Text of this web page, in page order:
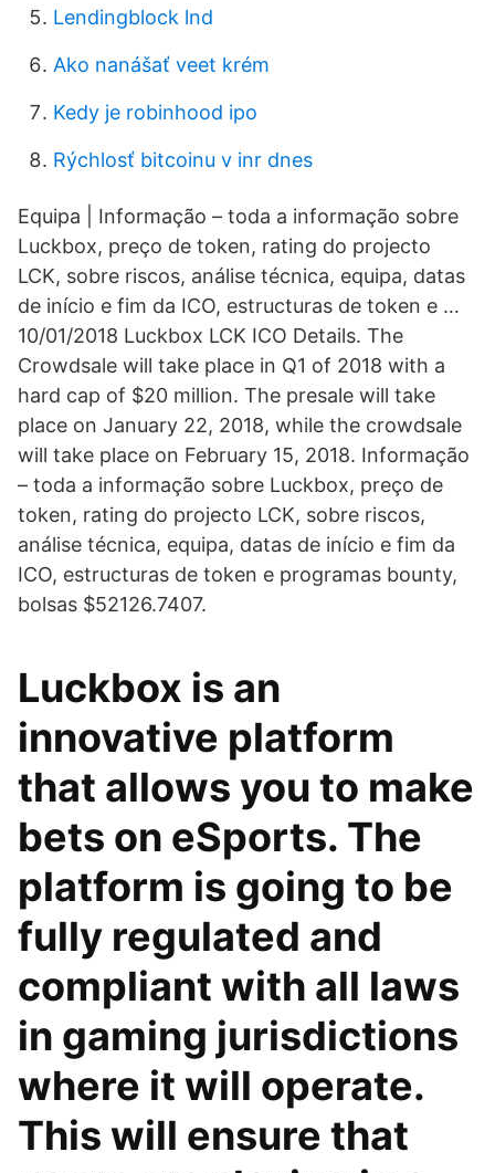
Lendingblock lnd
Ako nanášať veet krém
Kedy je robinhood ipo
Rýchlosť bitcoinu v inr dnes
Equipa | Informação – toda a informação sobre
Luckbox, preço de token, rating do projecto
LCK, sobre riscos, análise técnica, equipa, datas
de início e fim da ICO, estructuras de token e …
10/01/2018 Luckbox LCK ICO Details. The
Crowdsale will take place in Q1 of 2018 with a
hard cap of $20 million. The presale will take
place on January 22, 2018, while the crowdsale
will take place on February 15, 2018. Informação
– toda a informação sobre Luckbox, preço de
token, rating do projecto LCK, sobre riscos,
análise técnica, equipa, datas de início e fim da
ICO, estructuras de token e programas bounty,
bolsas $52126.7407.
Luckbox is an
innovative platform
that allows you to make
bets on eSports. The
platform is going to be
fully regulated and
compliant with all laws
in gaming jurisdictions
where it will operate.
This will ensure that